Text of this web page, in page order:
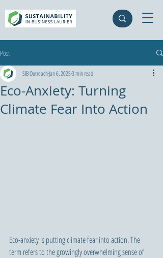
Post
Eco-Anxiety: Turning
Climate Fear Into Action
SIB OutreachJan 6, 20253 min read
Eco-anxiety is putting climate fear into action. The
term refers to the growingly overwhelming sense of